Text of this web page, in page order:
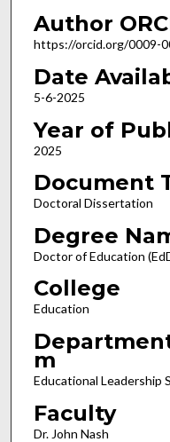
Author
https://orcid.org/0009-
Date
5-6-2025
Year of
2025
Document
Doctoral Dissertation
Degree
Doctor of Education
College
Education
m
Educational Leadership
Faculty
Dr. John Nash